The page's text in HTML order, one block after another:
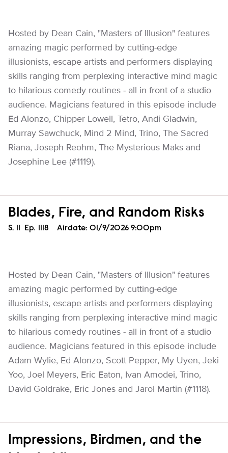
Hosted by Dean Cain, "Masters of Illusion" features
amazing magic performed by cutting-edge
illusionists, escape artists and performers displaying
skills ranging from perplexing interactive mind magic
to hilarious comedy routines - all in front of a studio
audience. Magicians featured in this episode include
Ed Alonzo, Chipper Lowell, Tetro, Andi Gladwin,
Murray Sawchuck, Mind 2 Mind, Trino, The Sacred
Riana, Joseph Reohm, The Mysterious Maks and
Josephine Lee (#1119).
Blades, Fire, and Random Risks
Season
S. Episode
Ep. 1118 Airdate: 01/9/2026 9:00pm
Hosted by Dean Cain, "Masters of Illusion" features
amazing magic performed by cutting-edge
illusionists, escape artists and performers displaying
skills ranging from perplexing interactive mind magic
to hilarious comedy routines - all in front of a studio
audience. Magicians featured in this episode include
Adam Wylie, Ed Alonzo, Scott Pepper, My Uyen, Jeki
Yoo, Joel Meyers, Eric Eaton, Ivan Amodei, Trino,
David Goldrake, Eric Jones and Jarol Martin (#1118).
Impressions, Birdmen, and the